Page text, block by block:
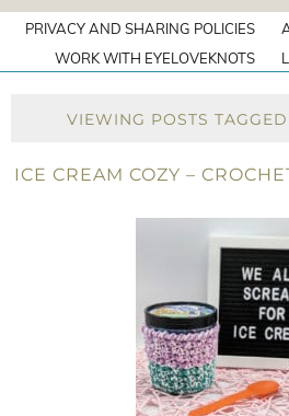
PRIVACY AND SHARING POLICIES
WORK WITH EYELOVEKNOTS
VIEWING POSTS
ICE CREAM COZY –